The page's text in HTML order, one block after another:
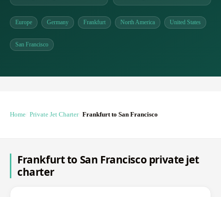
Europe Germany Frankfurt North America United States
San Francisco
Home Private Jet Charter Frankfurt to San Francisco
Frankfurt to San Francisco private jet
charter